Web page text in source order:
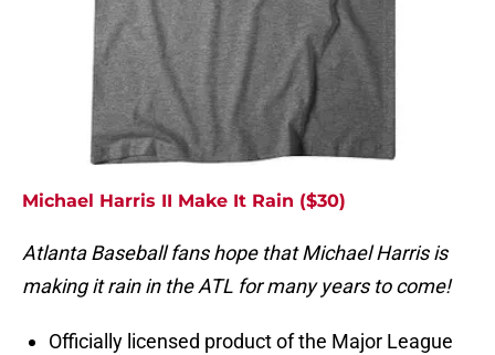
Michael Harris II Make It Rain ($30)
Atlanta Baseball fans hope that Michael Harris is
making it rain in the ATL for many years to come!
Officially licensed product of the Major League